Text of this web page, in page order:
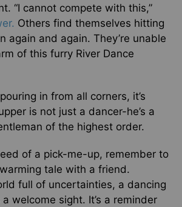
“I cannot compete with this,”
Others find themselves hitting
again and again. They’re unable
of this furry River Dance
in from all corners, it’s
is not just a dancer-he’s a
of the highest order.
of a pick-me-up, remember to
tale with a friend.
full of uncertainties, a dancing
welcome sight. It’s a reminder